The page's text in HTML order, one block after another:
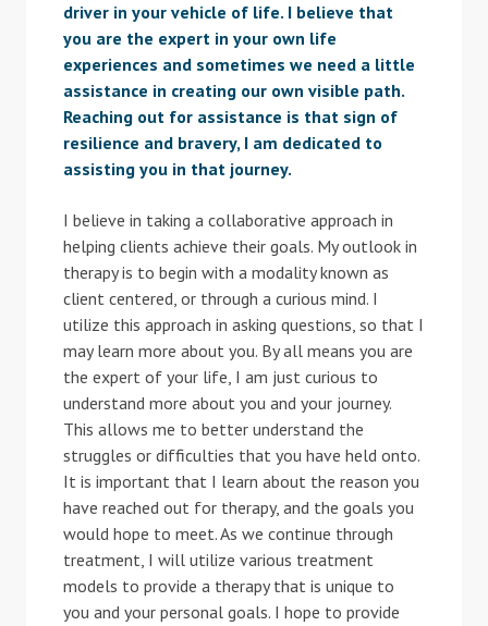
driver in your vehicle of life. I believe that
you are the expert in your own life
experiences and sometimes we need a little
assistance in creating our own visible path.
Reaching out for assistance is that sign of
resilience and bravery, I am dedicated to
assisting you in that journey.
I believe in taking a collaborative approach in
helping clients achieve their goals. My outlook in
therapy is to begin with a modality known as
client centered, or through a curious mind. I
utilize this approach in asking questions, so that I
may learn more about you. By all means you are
the expert of your life, I am just curious to
understand more about you and your journey.
This allows me to better understand the
struggles or difficulties that you have held onto.
It is important that I learn about the reason you
have reached out for therapy, and the goals you
would hope to meet. As we continue through
treatment, I will utilize various treatment
models to provide a therapy that is unique to
you and your personal goals. I hope to provide